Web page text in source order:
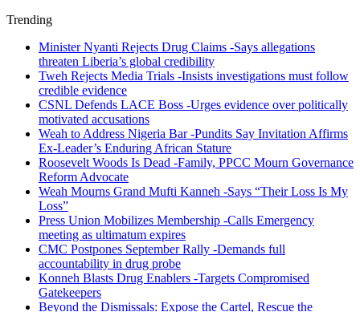
Trending
Minister Nyanti Rejects Drug Claims -Says allegations
threaten Liberia’s global credibility
Tweh Rejects Media Trials -Insists investigations must follow
credible evidence
CSNL Defends LACE Boss -Urges evidence over politically
motivated accusations
Weah to Address Nigeria Bar -Pundits Say Invitation Affirms
Ex-Leader’s Enduring African Stature
Roosevelt Woods Is Dead -Family, PPCC Mourn Governance
Reform Advocate
Weah Mourns Grand Mufti Kanneh -Says “Their Loss Is My
Loss”
Press Union Mobilizes Membership -Calls Emergency
meeting as ultimatum expires
CMC Postpones September Rally -Demands full
accountability in drug probe
Konneh Blasts Drug Enablers -Targets Compromised
Gatekeepers
Beyond the Dismissals: Expose the Cartel, Rescue the